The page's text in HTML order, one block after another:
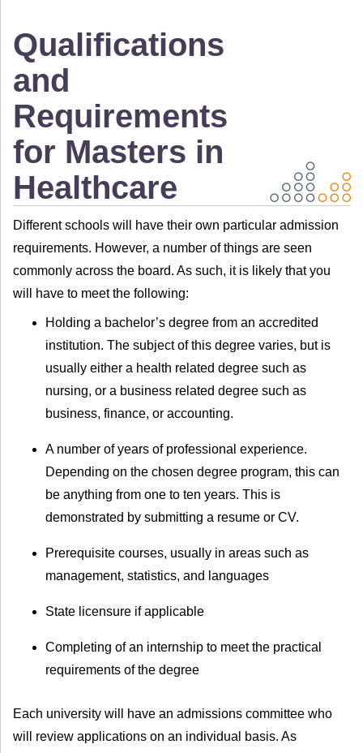
Qualifications
and
Requirements
for Masters in
Healthcare
Different schools will have their own particular admission
requirements. However, a number of things are seen
commonly across the board. As such, it is likely that you
will have to meet the following:
Holding a bachelor’s degree from an accredited
institution. The subject of this degree varies, but is
usually either a health related degree such as
nursing, or a business related degree such as
business, finance, or accounting.
A number of years of professional experience.
Depending on the chosen degree program, this can
be anything from one to ten years. This is
demonstrated by submitting a resume or CV.
Prerequisite courses, usually in areas such as
management, statistics, and languages
State licensure if applicable
Completing of an internship to meet the practical
requirements of the degree
Each university will have an admissions committee who
will review applications on an individual basis. As